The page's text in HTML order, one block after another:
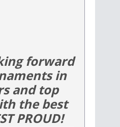
forward
in
and top
the best
PROUD!